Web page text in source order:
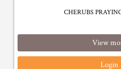
CHERUBS
View
Login